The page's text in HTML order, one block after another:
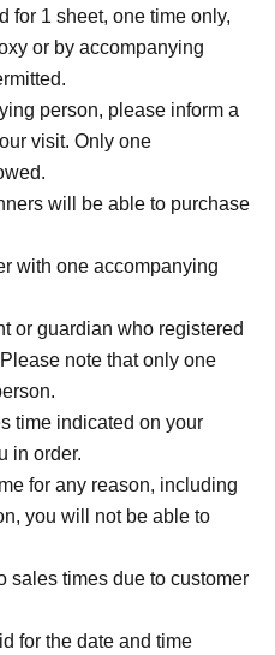
for 1 sheet, one time only,
or by accompanying
person, please inform a
visit. Only one
will be able to purchase
with one accompanying
or guardian who registered
note that only one
time indicated on your
in order.
for any reason, including
you will not be able to
sales times due to customer
for the date and time